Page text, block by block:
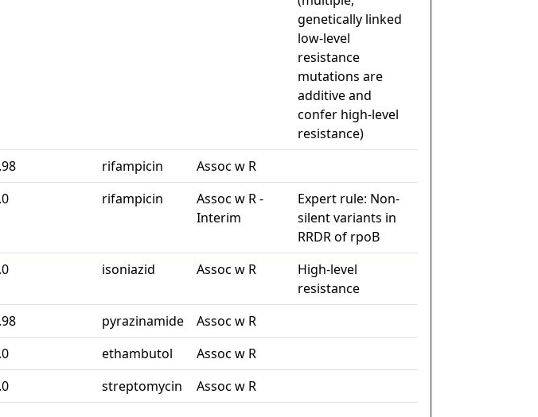
genetically linked
low-level
resistance
mutations are
additive and
confer high-level
resistance)
rifampicin
Assoc w R
rifampicin
Assoc w R -
Interim
Expert rule: Non-
silent variants in
RRDR of rpoB
isoniazid Assoc w R
High-level
resistance
pyrazinamide
Assoc w R
ethambutol
Assoc w R
streptomycin Assoc w R